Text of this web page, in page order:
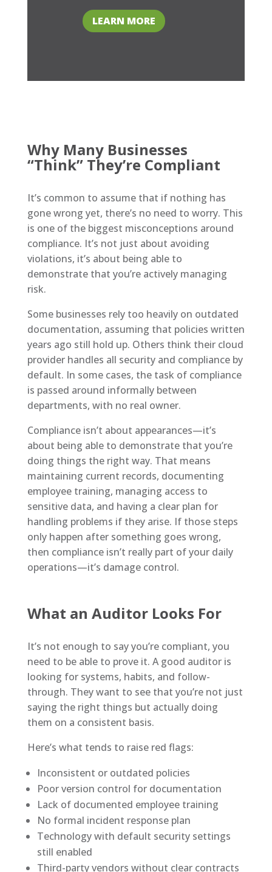
LEARN MORE
Why Many Businesses
“Think” They’re Compliant
It’s common to assume that if nothing has
gone wrong yet, there’s no need to worry. This
is one of the biggest misconceptions around
compliance. It’s not just about avoiding
violations, it’s about being able to
demonstrate that you’re actively managing
risk.
Some businesses rely too heavily on outdated
documentation, assuming that policies written
years ago still hold up. Others think their cloud
provider handles all security and compliance by
default. In some cases, the task of compliance
is passed around informally between
departments, with no real owner.
Compliance isn’t about appearances—it’s
about being able to demonstrate that you’re
doing things the right way. That means
maintaining current records, documenting
employee training, managing access to
sensitive data, and having a clear plan for
handling problems if they arise. If those steps
only happen after something goes wrong,
then compliance isn’t really part of your daily
operations—it’s damage control.
What an Auditor Looks For
It’s not enough to say you’re compliant, you
need to be able to prove it. A good auditor is
looking for systems, habits, and follow-
through. They want to see that you’re not just
saying the right things but actually doing
them on a consistent basis.
Here’s what tends to raise red flags:
Inconsistent or outdated policies
Poor version control for documentation
Lack of documented employee training
No formal incident response plan
Technology with default security settings
still enabled
Third-party vendors without clear contracts